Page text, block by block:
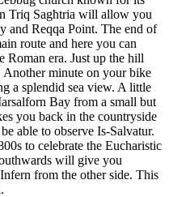
Triq Sagћtria will allow you
and Reqqa Point. The end of
route and here you can
Roman era. Just up the hill
minute on your bike
a splendid sea view. A little
Bay from a small but
you back in the countryside
able to observe Is-Salvatur.
to celebrate the Eucharistic
will give you
from the other side. This